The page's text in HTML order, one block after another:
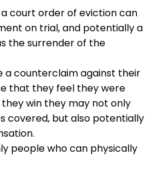
court order of eviction can
on trial, and potentially a
the surrender of the
a counterclaim against their
that they feel they were
win they may not only
covered, but also potentially
people who can physically